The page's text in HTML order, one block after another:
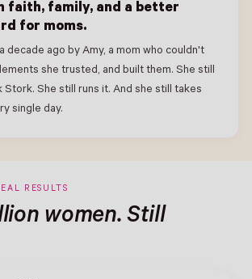
faith, family, and a better
for moms.
decade ago by Amy, a mom who couldn't
she trusted, and built them. She still
Stork. She still runs it. And she still takes
single day.
RESULTS
women. Still